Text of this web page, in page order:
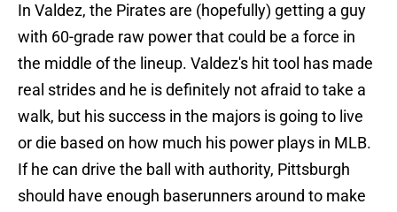
In Valdez, the Pirates are (hopefully) getting a guy
with 60-grade raw power that could be a force in
the middle of the lineup. Valdez's hit tool has made
real strides and he is definitely not afraid to take a
walk, but his success in the majors is going to live
or die based on how much his power plays in MLB.
If he can drive the ball with authority, Pittsburgh
should have enough baserunners around to make